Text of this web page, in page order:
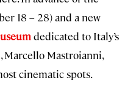
18 – 28) and a new
dedicated to Italy’s
Marcello Mastroianni,
cinematic spots.